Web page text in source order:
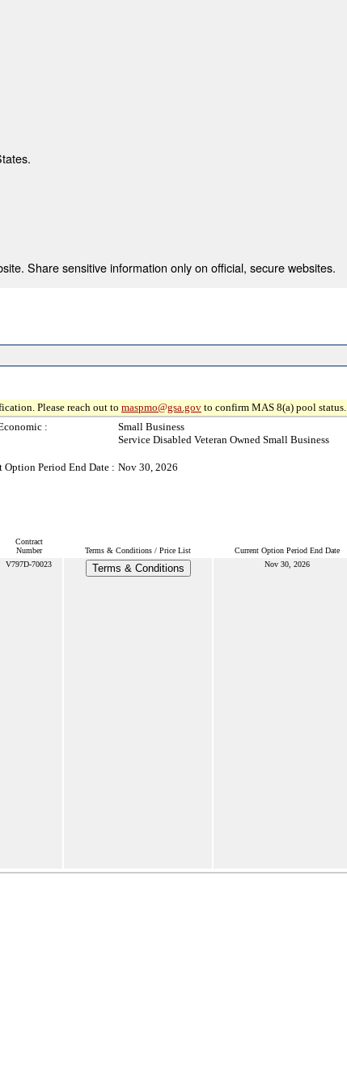
Share sensitive information only on official, secure websites.
Please reach out to maspmo@gsa.gov to confirm MAS 8(a) pool status.
:
Small Business
Service Disabled Veteran Owned Small Business
Option Period End Date : Nov 30, 2026
Contract
Number
Terms & Conditions / Price List Current Option Period End Date
V797D-70023 Terms & Conditions Nov 30, 2026